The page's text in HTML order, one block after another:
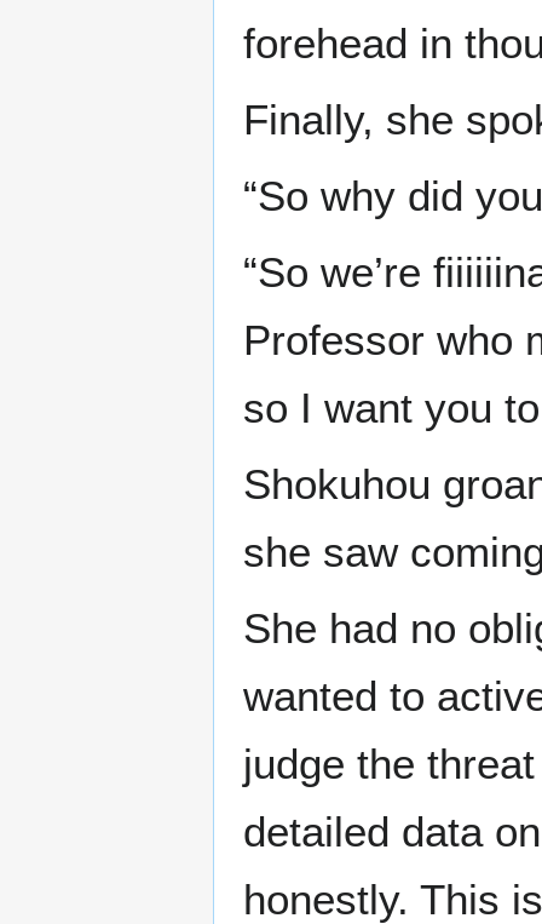
forehead in
Finally, she
“So why did
“So we’re
Professor who
so I want you
Shokuhou
she saw
She had no
wanted to
judge the
detailed data
honestly. This